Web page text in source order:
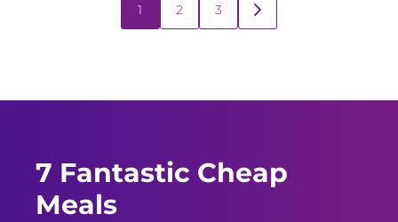
navigation
1 2 3
GO
TO
7 Fantastic Cheap
Meals